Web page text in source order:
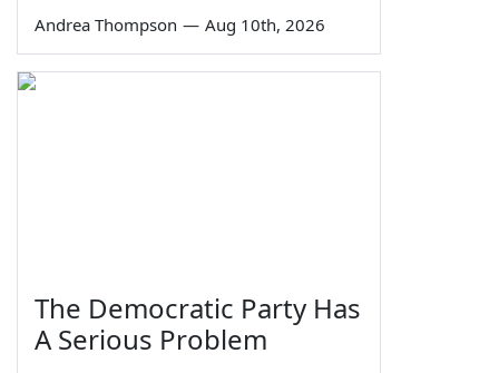
Andrea Thompson — Aug 10th, 2026
The Democratic Party Has
A Serious Problem